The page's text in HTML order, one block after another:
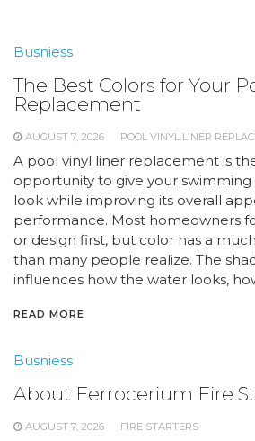
Busniess
The Best Colors for Your
Replacement
AUGUST 7, 2026 POOL VINYL LINER
A pool vinyl liner replacement is
opportunity to give your
look while improving its overall
performance. Most homeowners
or design first, but color has a
than many people realize. The
influences how the water looks,
READ MORE
Busniess
About Ferrocerium Fire
AUGUST 7, 2026 FIRE STARTERS